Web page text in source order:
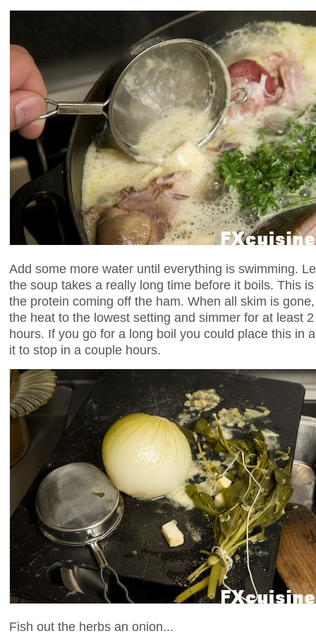
Add some more water until everything is swimming.
the soup takes a really long time before it boils. This
the protein coming off the ham. When all skim is
the heat to the lowest setting and simmer for at least
hours. If you go for a long boil you could place this in
it to stop in a couple hours.
Fish out the herbs an onion...